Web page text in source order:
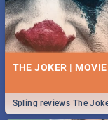
THE JOKER |
Spling reviews The